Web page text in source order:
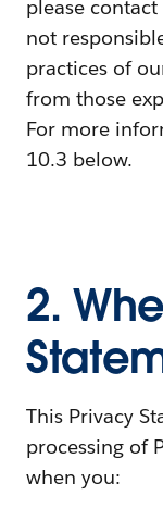
please
not
practices of
from those
For more
10.3 below.
2.
This Privacy
processing of
when you: